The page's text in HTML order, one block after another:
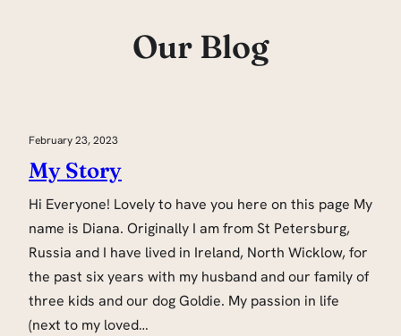
Our Blog
February 23, 2023
My Story
Hi Everyone! Lovely to have you here on this page My
name is Diana. Originally I am from St Petersburg,
Russia and I have lived in Ireland, North Wicklow, for
the past six years with my husband and our family of
three kids and our dog Goldie. My passion in life
(next to my loved…